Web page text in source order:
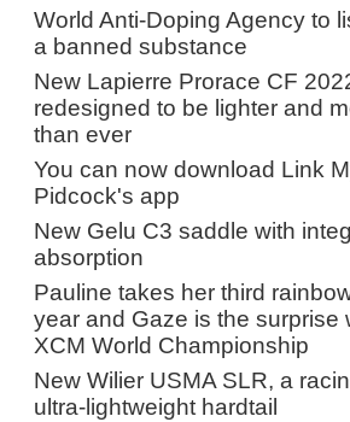
World Anti-Doping Agency to
a banned substance
New Lapierre Prorace CF
redesigned to be lighter and
than ever
You can now download Link
Pidcock's app
New Gelu C3 saddle with
absorption
Pauline takes her third
year and Gaze is the surprise
XCM World Championship
New Wilier USMA SLR, a
ultra-lightweight hardtail